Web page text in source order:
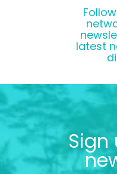
latest
Sign